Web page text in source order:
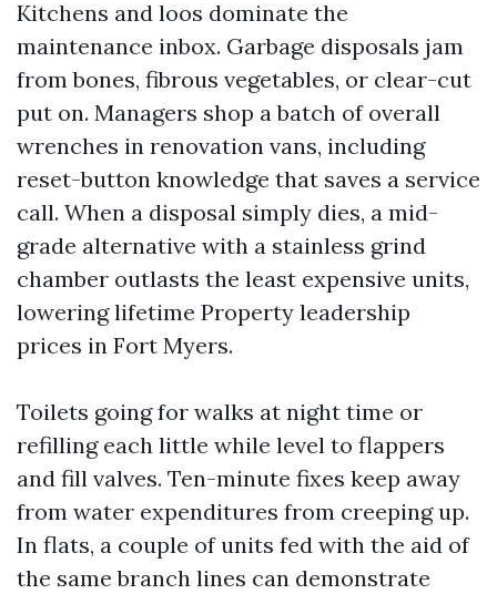
Kitchens and loos dominate the
maintenance inbox. Garbage disposals jam
from bones, fibrous vegetables, or clear-cut
put on. Managers shop a batch of overall
wrenches in renovation vans, including
reset-button knowledge that saves a service
call. When a disposal simply dies, a mid-
grade alternative with a stainless grind
chamber outlasts the least expensive units,
lowering lifetime Property leadership
prices in Fort Myers.
Toilets going for walks at night time or
refilling each little while level to flappers
and fill valves. Ten-minute fixes keep away
from water expenditures from creeping up.
In flats, a couple of units fed with the aid of
the same branch lines can demonstrate